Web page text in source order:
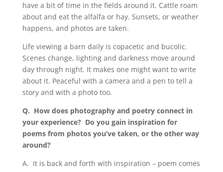
have a bit of time in the fields around it. Cattle roam
about and eat the alfalfa or hay. Sunsets, or weather
happens, and photos are taken.
Life viewing a barn daily is copacetic and bucolic.
Scenes change, lighting and darkness move around
day through night. It makes one might want to write
about it. Peaceful with a camera and a pen to tell a
story and with a photo too.
Q. How does photography and poetry connect in
your experience? Do you gain inspiration for
poems from photos you’ve taken, or the other way
around?
A. It is back and forth with inspiration – poem comes